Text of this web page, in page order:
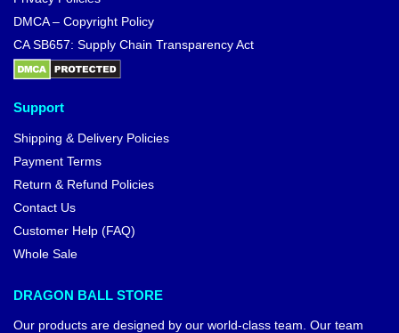
DMCA – Copyright Policy
CA SB657: Supply Chain Transparency Act
Support
Shipping & Delivery Policies
Payment Terms
Return & Refund Policies
Contact Us
Customer Help (FAQ)
Whole Sale
DRAGON BALL STORE
Our products are designed by our world-class team. Our team